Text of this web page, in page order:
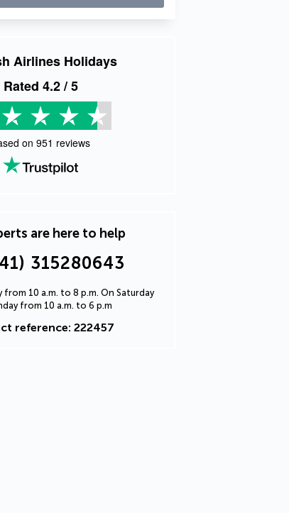
Airlines Holidays
Rated 4.2/ 5
on 951 reviews
are here to help
315280643
from 10 a.m. to 8 p.m. On Saturday
from 10 a.m. to 6 p.m
reference: 222457